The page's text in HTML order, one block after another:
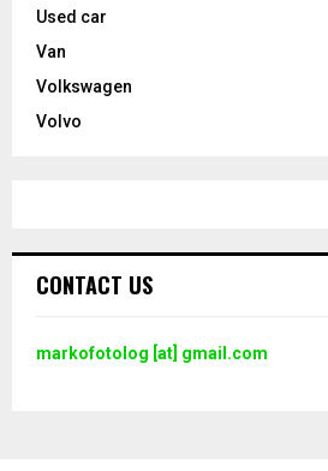
Used car
Van
Volkswagen
Volvo
CONTACT US
markofotolog [at] gmail.com